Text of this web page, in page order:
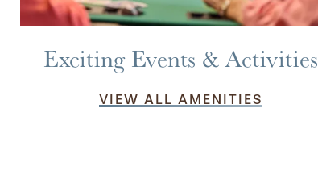
Exciting Events & Activities
VIEW ALL AMENITIES